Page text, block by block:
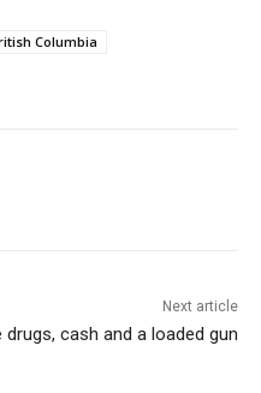
Columbia
Next article
drugs, cash and a loaded gun